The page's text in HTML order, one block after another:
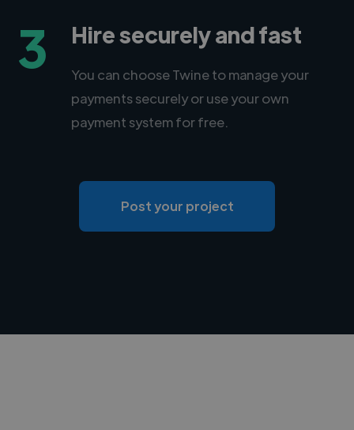
3 Hire securely and fast
You can choose Twine to manage your
payments securely or use your own
payment system for free.
Post your project